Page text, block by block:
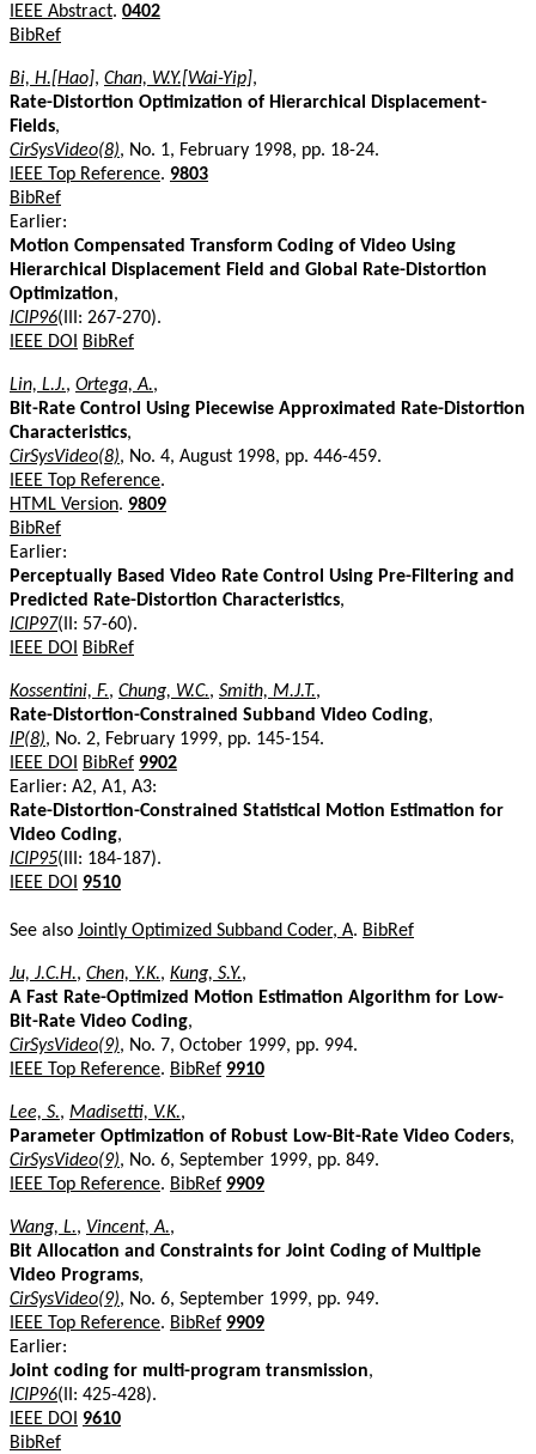
IEEE Abstract. 0402
BibRef
Bi, H.[Hao], Chan, W.Y.[Wai-Yip],
Rate-Distortion Optimization of Hierarchical Displacement-
Fields,
CirSysVideo(8), No. 1, February 1998, pp. 18-24.
IEEE Top Reference. 9803
BibRef
Earlier:
Motion Compensated Transform Coding of Video Using
Hierarchical Displacement Field and Global Rate-Distortion
Optimization,
ICIP96(III: 267-270).
IEEE DOI
BibRef
Lin, L.J., Ortega, A.,
Bit-Rate Control Using Piecewise Approximated Rate-Distortion
Characteristics,
CirSysVideo(8), No. 4, August 1998, pp. 446-459.
IEEE Top Reference.
HTML Version. 9809
BibRef
Earlier:
Perceptually Based Video Rate Control Using Pre-Filtering and
Predicted Rate-Distortion Characteristics,
ICIP97(II: 57-60).
IEEE DOI
BibRef
Kossentini, F., Chung, W.C., Smith, M.J.T.,
Rate-Distortion-Constrained Subband Video Coding,
IP(8), No. 2, February 1999, pp. 145-154.
IEEE DOI
BibRef 9902
Earlier: A2, A1, A3:
Rate-Distortion-Constrained Statistical Motion Estimation for
Video Coding,
ICIP95(III: 184-187).
IEEE DOI
9510
See also Jointly Optimized Subband Coder, A. BibRef
Ju, J.C.H., Chen, Y.K., Kung, S.Y.,
A Fast Rate-Optimized Motion Estimation Algorithm for Low-
Bit-Rate Video Coding,
CirSysVideo(9), No. 7, October 1999, pp. 994.
IEEE Top Reference. BibRef 9910
Lee, S., Madisetti, V.K.,
Parameter Optimization of Robust Low-Bit-Rate Video Coders,
CirSysVideo(9), No. 6, September 1999, pp. 849.
IEEE Top Reference. BibRef 9909
Wang, L., Vincent, A.,
Bit Allocation and Constraints for Joint Coding of Multiple
Video Programs,
CirSysVideo(9), No. 6, September 1999, pp. 949.
IEEE Top Reference. BibRef 9909
Earlier:
Joint coding for multi-program transmission,
ICIP96(II: 425-428).
IEEE DOI
9610
BibRef